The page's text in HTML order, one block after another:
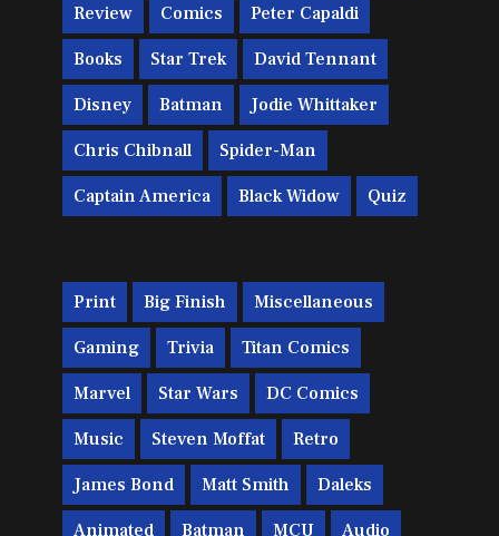
Review Comics Peter Capaldi
Books Star Trek David Tennant
Disney Batman Jodie Whittaker
Chris Chibnall Spider-Man
Captain America Black Widow Quiz
Print Big Finish Miscellaneous
Gaming Trivia Titan Comics
Marvel Star Wars DC Comics
Music Steven Moffat Retro
James Bond Matt Smith Daleks
Animated Batman MCU Audio